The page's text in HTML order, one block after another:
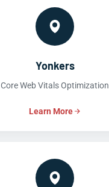
Yonkers
Core Web Vitals Optimization
Learn More